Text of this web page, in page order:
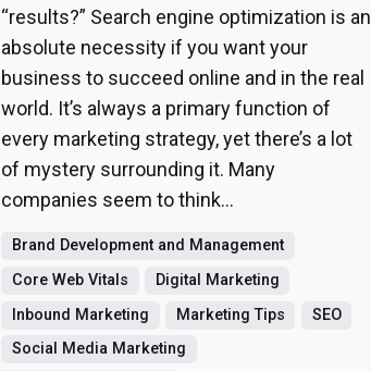
“results?” Search engine optimization is an
absolute necessity if you want your
business to succeed online and in the real
world. It’s always a primary function of
every marketing strategy, yet there’s a lot
of mystery surrounding it. Many
companies seem to think...
Brand Development and Management
Core Web Vitals
Digital Marketing
Inbound Marketing
Marketing Tips
SEO
Social Media Marketing